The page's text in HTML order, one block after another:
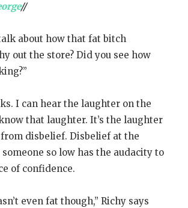
//
about how that fat bitch
out the store? Did you see how
I can hear the laughter on the
that laughter. It’s the laughter
disbelief. Disbelief at the
so low has the audacity to
of confidence.
even fat though,” Richy says